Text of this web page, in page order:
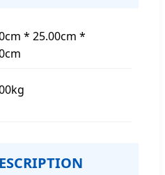
* 25.00cm *